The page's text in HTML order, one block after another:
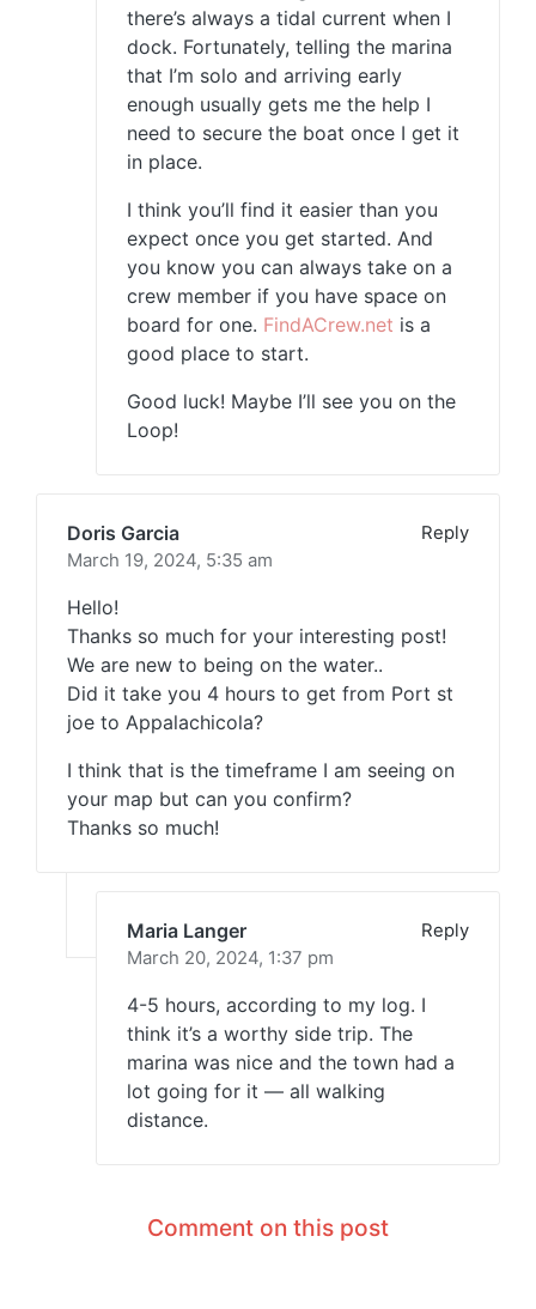
there’s always a tidal current when I
dock. Fortunately, telling the marina
that I’m solo and arriving early
enough usually gets me the help I
need to secure the boat once I get it
in place.
I think you’ll find it easier than you
expect once you get started. And
you know you can always take on a
crew member if you have space on
board for one. FindACrew.net is a
good place to start.
Good luck! Maybe I’ll see you on the
Loop!
Doris Garcia
Reply
March 19, 2024, 5:35 am
Hello!
Thanks so much for your interesting post!
We are new to being on the water..
Did it take you 4 hours to get from Port st
joe to Appalachicola?
I think that is the timeframe I am seeing on
your map but can you confirm?
Thanks so much!
Maria Langer
Reply
March 20, 2024, 1:37 pm
4-5 hours, according to my log. I
think it’s a worthy side trip. The
marina was nice and the town had a
lot going for it — all walking
distance.
Comment on this post